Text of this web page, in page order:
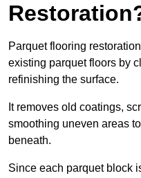
Parquet flooring
existing parquet floors by
refinishing the surface.
It removes old coatings,
smoothing uneven areas
beneath.
Since each parquet block